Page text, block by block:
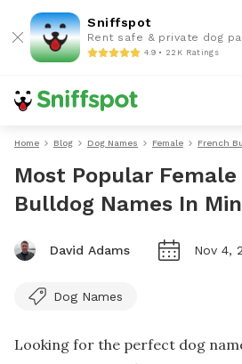
Sniffspot
Rent safe & private dog
4.9 • 22K Ratings
Home Blog Dog Names Female French
Most Popular Female
Bulldog Names In
David Adams Nov 4,
Dog Names
Looking for the perfect dog